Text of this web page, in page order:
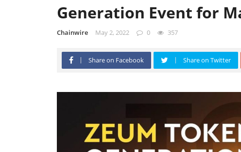
Generation Event for
Chainwire May 2, 2022 0 357
Share on Facebook Share on Twitter